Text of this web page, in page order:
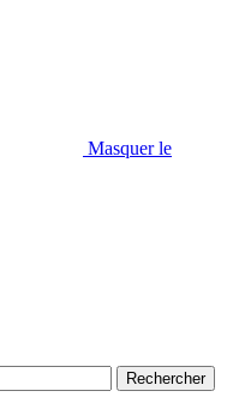
Masquer le
Rechercher